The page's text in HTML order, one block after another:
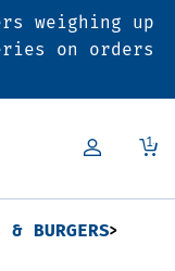
weighing up
on orders
1
& BURGERS